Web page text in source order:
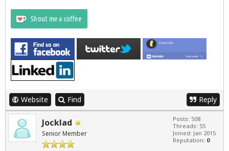
Website Find Reply
Jocklad
Senior Member
Posts: 508
Threads: 55
Joined: Jan 2015
Reputation: 0